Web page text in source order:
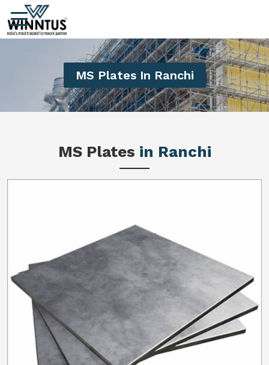
MS Plates In Ranchi
MS Plates in Ranchi